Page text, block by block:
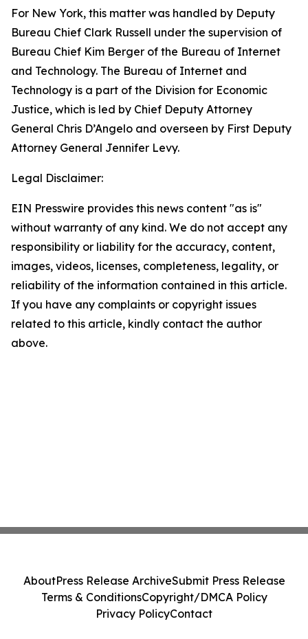
For New York, this matter was handled by Deputy
Bureau Chief Clark Russell under the supervision of
Bureau Chief Kim Berger of the Bureau of Internet
and Technology. The Bureau of Internet and
Technology is a part of the Division for Economic
Justice, which is led by Chief Deputy Attorney
General Chris D’Angelo and overseen by First Deputy
Attorney General Jennifer Levy.
Legal Disclaimer:
EIN Presswire provides this news content "as is"
without warranty of any kind. We do not accept any
responsibility or liability for the accuracy, content,
images, videos, licenses, completeness, legality, or
reliability of the information contained in this article.
If you have any complaints or copyright issues
related to this article, kindly contact the author
above.
AboutPress Release ArchiveSubmit Press Release
Terms & ConditionsCopyright/DMCA Policy
Privacy PolicyContact